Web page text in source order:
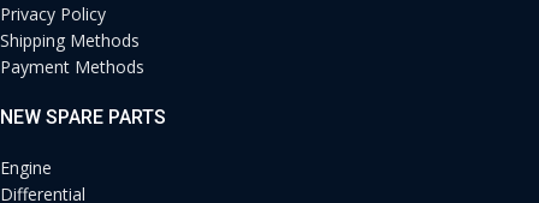
Privacy Policy
Shipping Methods
Payment Methods
NEW SPARE PARTS
Engine
Differential